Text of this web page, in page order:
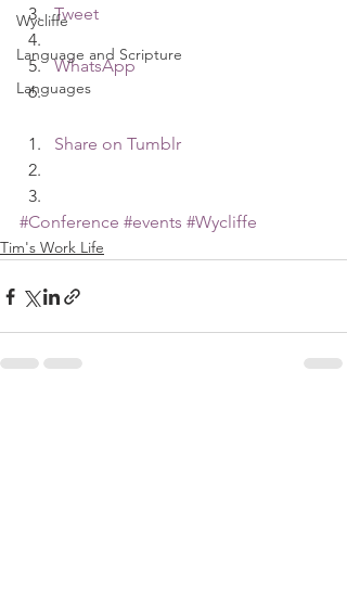
Wycliffe
Language and Scripture
Languages
Tweet
WhatsApp
Share on Tumblr
#Conference #events #Wycliffe
Tim's Work Life